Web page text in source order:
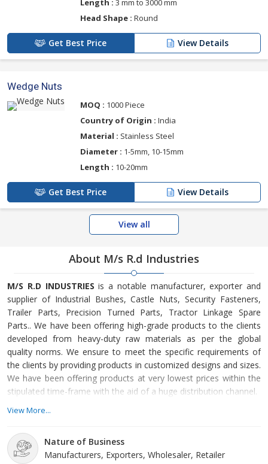
Length : 3 mm to 3000 mm
Head Shape : Round
Get Best Price View Details
Wedge Nuts
MOQ : 1000 Piece
Country of Origin : India
Material : Stainless Steel
Diameter : 1-5mm, 10-15mm
Length : 10-20mm
Get Best Price View Details
View all
About M/s R.d Industries
M/S R.D INDUSTRIES is a notable manufacturer, exporter and
supplier of Industrial Bushes, Castle Nuts, Security Fasteners,
Trailer Parts, Precision Turned Parts, Tractor Linkage Spare
Parts.. We have been offering high-grade products to the clients
developed from heavy-duty raw materials as per the global
quality norms. We ensure to meet the specific requirements of
the clients by providing products in customized designs and sizes.
We have been offering products at very lowest prices within the
stipulated time-frame with the aid of a huge distribution channel.
View More...
Nature of Business
Manufacturers, Exporters, Wholesaler, Retailer